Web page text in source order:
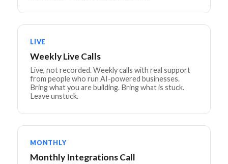
LIVE
Weekly Live Calls
Live, not recorded. Weekly calls with real support
from people who run AI-powered businesses.
Bring what you are building. Bring what is stuck.
Leave unstuck.
MONTHLY
Monthly Integrations Call